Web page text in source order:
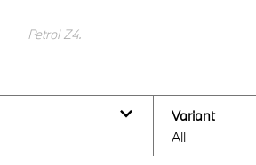
Variant
All